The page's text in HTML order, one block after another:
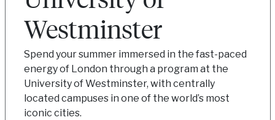
Westminster
Spend your summer immersed in the fast-paced
energy of London through a program at the
University of Westminster, with centrally
located campuses in one of the world’s most
iconic cities.